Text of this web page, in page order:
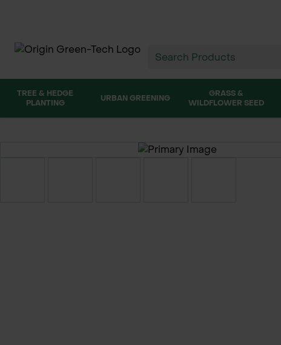
TREE & HEDGE
PLANTING
URBAN GREENING
GRASS &
WILDFLOWER SEED